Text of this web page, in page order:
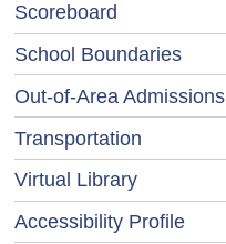
Scoreboard
School Boundaries
Out-of-Area Admissions
Transportation
Virtual Library
Accessibility Profile